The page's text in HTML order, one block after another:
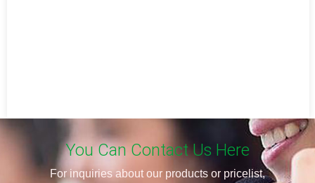
You Can Contact Us Here
For inquiries about our products or pricelist,